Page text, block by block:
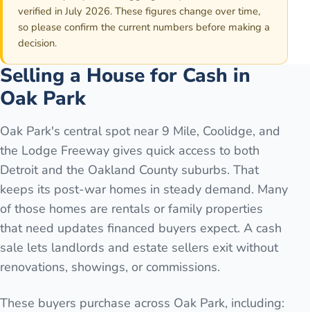
verified in July 2026. These figures change over time,
so please confirm the current numbers before making a
decision.
Selling a House for Cash in
Oak Park
Oak Park's central spot near 9 Mile, Coolidge, and
the Lodge Freeway gives quick access to both
Detroit and the Oakland County suburbs. That
keeps its post-war homes in steady demand. Many
of those homes are rentals or family properties
that need updates financed buyers expect. A cash
sale lets landlords and estate sellers exit without
renovations, showings, or commissions.
These buyers purchase across Oak Park, including: